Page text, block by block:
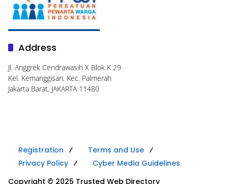
Address
Jl. Anggrek Cendrawasih X Blok K 29
Kel. Kemanggisan, Kec. Palmerah
Jakarta Barat, JAKARTA 11480
Registration
Terms and Use
Privacy Policy
Cyber Media Guidelines
Copyright © 2025 Trusted Web Directory